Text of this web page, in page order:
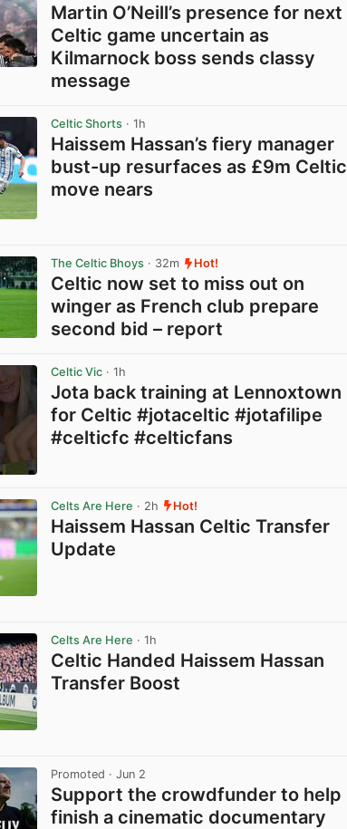
Martin O’Neill’s presence for next
Celtic game uncertain as
Kilmarnock boss sends classy
message
Celtic Shorts · 1h
Haissem Hassan’s fiery manager
bust-up resurfaces as £9m Celtic
move nears
The Celtic Bhoys · 32m Hot!
Celtic now set to miss out on
winger as French club prepare
second bid – report
Celtic Vic · 1h
Jota back training at Lennoxtown
for Celtic #jotaceltic #jotafilipe
#celticfc #celticfans
Celts Are Here · 2h Hot!
Haissem Hassan Celtic Transfer
Update
Celts Are Here · 1h
Celtic Handed Haissem Hassan
Transfer Boost
Promoted · Jun 2
Support the crowdfunder to help
finish a cinematic documentary